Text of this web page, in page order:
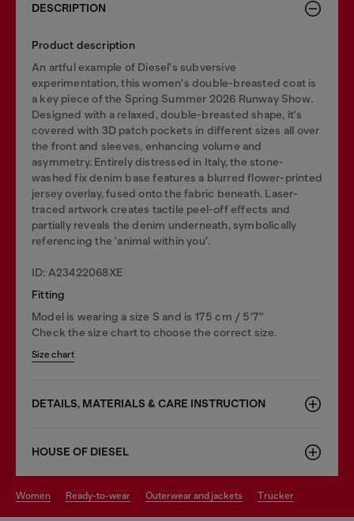
DESCRIPTION
Product description
An artful example of Diesel's subversive
experimentation, this women's double-breasted coat is
a key piece of the Spring Summer 2026 Runway Show.
Designed with a relaxed, double-breasted shape, it's
covered with 3D patch pockets in different sizes all over
the front and sleeves, enhancing volume and
asymmetry. Entirely distressed in Italy, the stone-
washed fix denim base features a blurred flower-printed
jersey overlay, fused onto the fabric beneath. Laser-
traced artwork creates tactile peel-off effects and
partially reveals the denim underneath, symbolically
referencing the 'animal within you'.
ID: A23422068XE
Fitting
Model is wearing a size S and is 175 cm / 5'7''
Check the size chart to choose the correct size.
Size chart
DETAILS, MATERIALS & CARE INSTRUCTION
HOUSE OF DIESEL
women ready-to-wear outerwear and jackets trucker